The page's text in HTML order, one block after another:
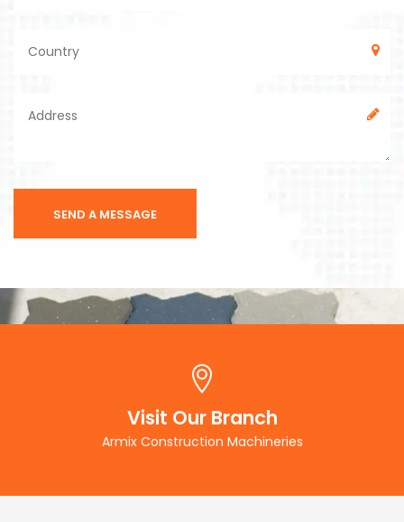
Visit Our Branch
Armix Construction Machineries